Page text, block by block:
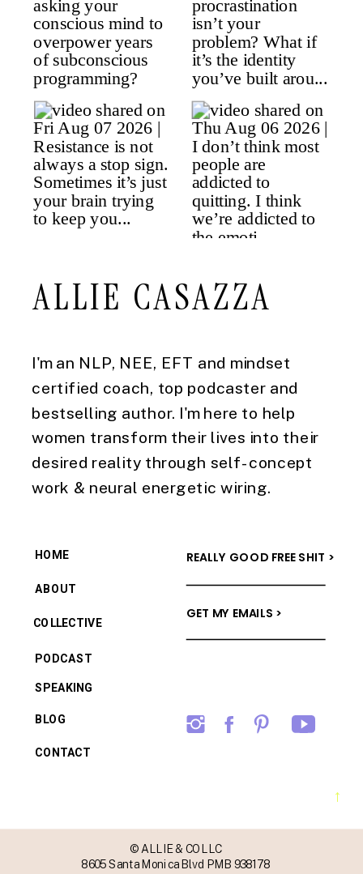
I'm an NLP, NEE, EFT and mindset
certified coach, top podcaster and
bestselling author. I'm here to help
women transform their lives into their
desired reality through self-concept
work & neural energetic wiring.
ALLIE CASAZZA
→
BLOG
PODCAST
COLLECTIVE
ABOUT
HOME
GET MY EMAILS >
REALLY GOOD FREE SHIT >
CONTACT
SPEAKING
© ALLIE & CO LLC
8605 Santa Monica Blvd PMB 938178